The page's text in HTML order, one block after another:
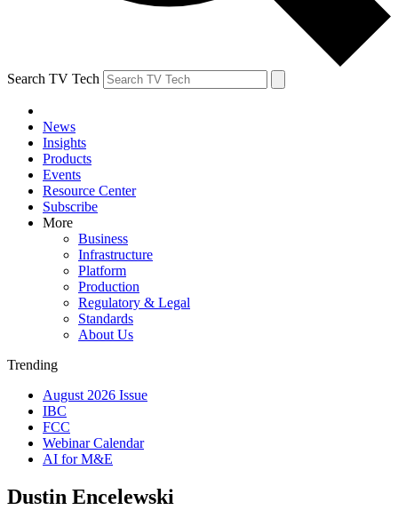
Search TV Tech
News
Insights
Products
Events
Resource Center
Subscribe
More
Business
Infrastructure
Platform
Production
Regulatory & Legal
Standards
About Us
Trending
August 2026 Issue
IBC
FCC
Webinar Calendar
AI for M&E
Dustin Encelewski